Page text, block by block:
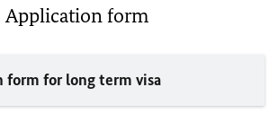
Application form
form for long term visa